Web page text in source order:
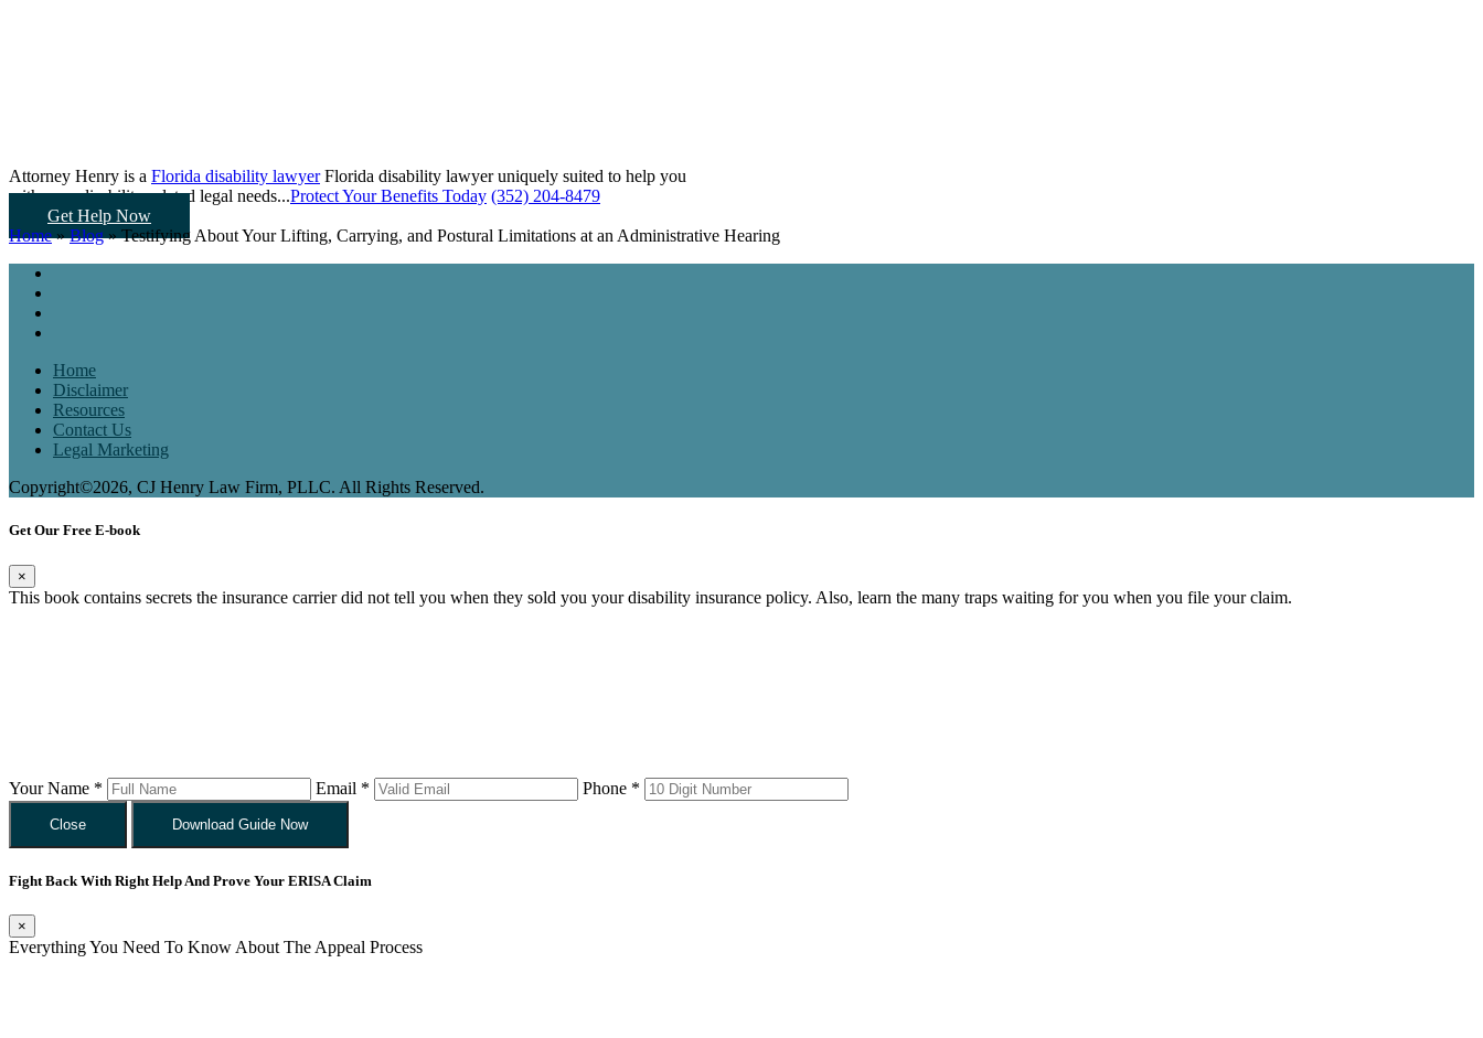
Attorney Henry is a Florida disability lawyerFlorida disability lawyer uniquely suited to help you
with your disability-related legal needs...Protect Your Benefits Today (352) 204-8479
Get Help Now
Home»Blog»Testifying About Your Lifting, Carrying, and Postural Limitations at an Administrative Hearing
Home
Disclaimer
Resources
Contact Us
Legal Marketing
Copyright©2026, CJ Henry Law Firm, PLLC. All Rights Reserved.
Get Our Free E-book
×
This book contains secrets the insurance carrier did not tell you when they sold you your disability insurance policy. Also, learn the many traps waiting for you when you file your claim.
Your Name * Email * Phone *
Close Download Guide Now
Fight Back With Right Help And Prove Your ERISA Claim
×
Everything You Need To Know About The Appeal Process